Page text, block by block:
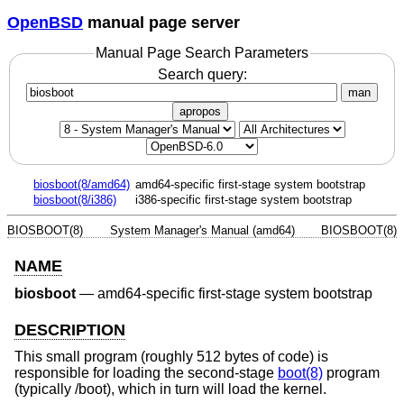
OpenBSD manual page server
Manual Page Search Parameters
Search query:
man
apropos
biosboot(8/amd64) amd64-specific first-stage system bootstrap
biosboot(8/i386)
i386-specific first-stage system bootstrap
BIOSBOOT(8) System Manager's Manual (amd64) BIOSBOOT(8)
NAME
biosboot — amd64-specific first-stage system bootstrap
DESCRIPTION
This small program (roughly 512 bytes of code) is
responsible for loading the second-stage boot(8) program
(typically /boot), which in turn will load the kernel.